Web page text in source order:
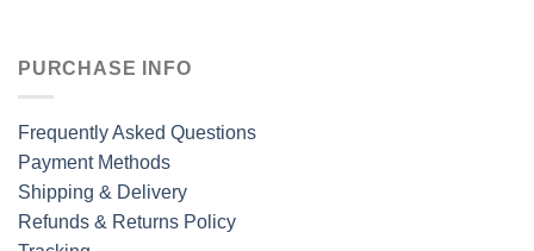
PURCHASE INFO
Frequently Asked Questions
Payment Methods
Shipping & Delivery
Refunds & Returns Policy